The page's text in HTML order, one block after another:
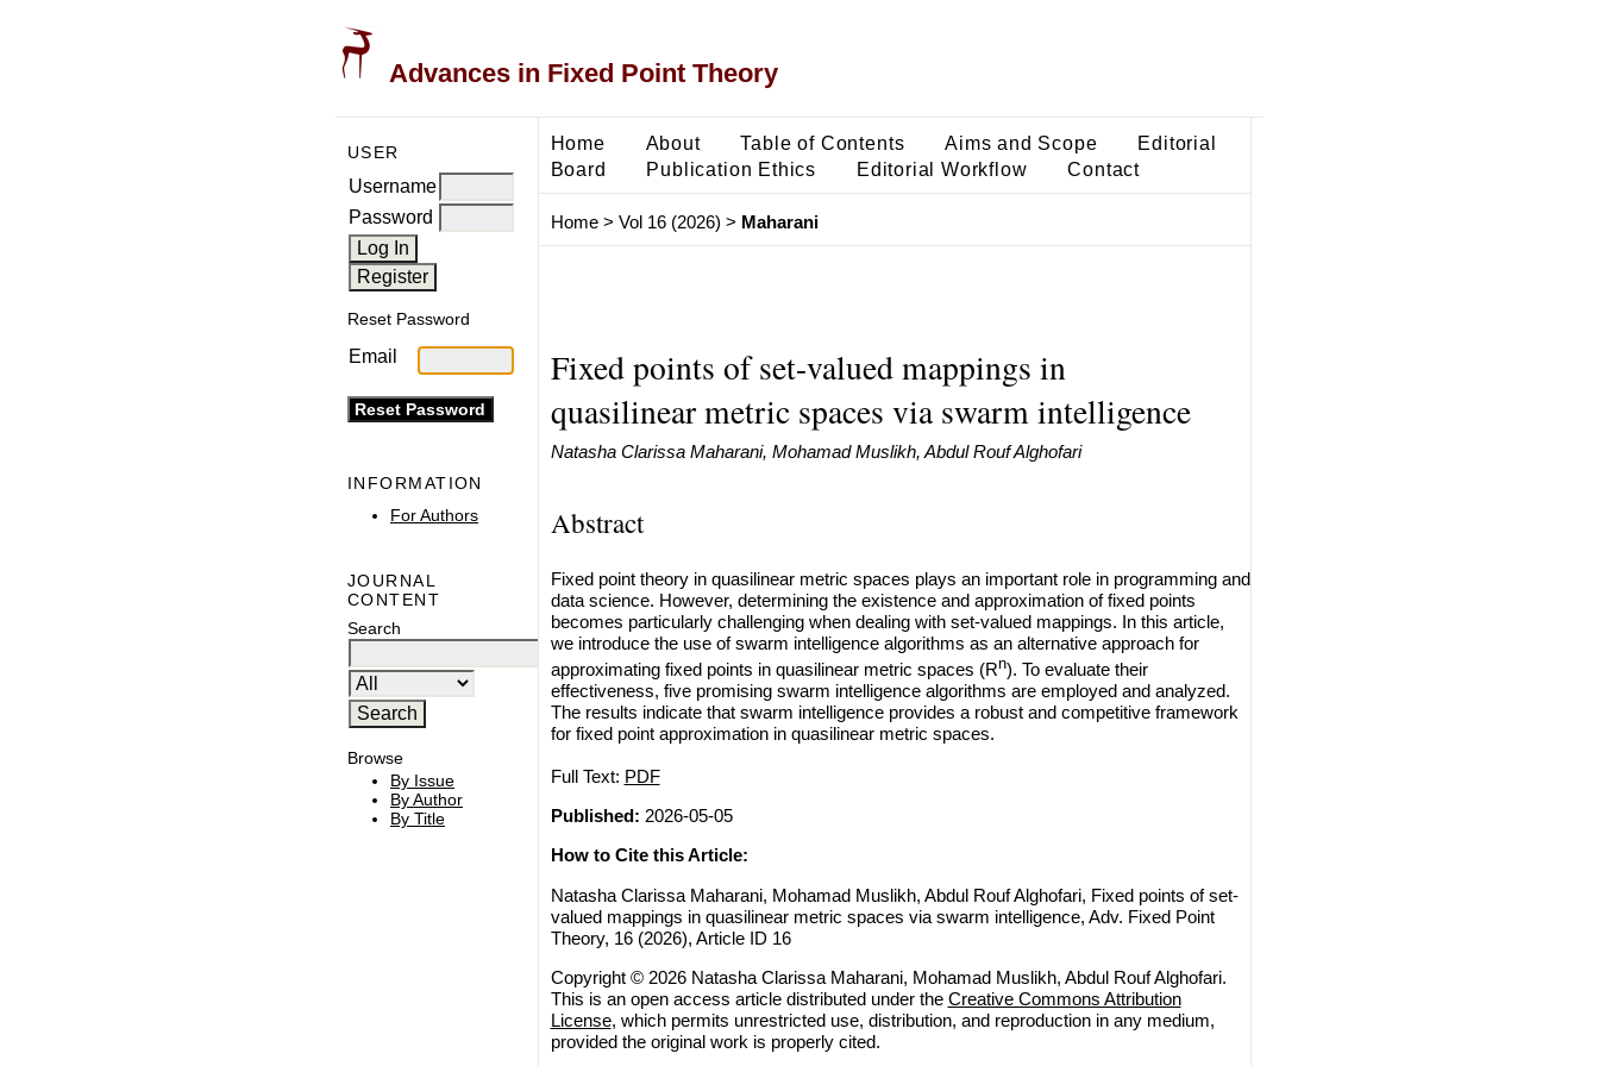
Advances in Fixed Point Theory
USER
Username
Password
Reset Password
Email
INFORMATION
For Authors
JOURNAL
CONTENT
Search
Browse
By Issue
By Author
By Title
Home About Table of Contents Aims and Scope
Editorial
Board
Publication Ethics Editorial Workflow Contact
Home> Vol 16 (2026) > Maharani
Fixed points of set-valued mappings in
quasilinear metric spaces via swarm intelligence
Natasha Clarissa Maharani, Mohamad Muslikh, Abdul Rouf Alghofari
Abstract
Fixed point theory in quasilinear metric spaces plays an important role in programming and
data science. However, determining the existence and approximation of fixed points
becomes particularly challenging when dealing with set-valued mappings. In this article,
we introduce the use of swarm intelligence algorithms as an alternative approach for
approximating fixed points in quasilinear metric spaces (Rn). To evaluate their
effectiveness, five promising swarm intelligence algorithms are employed and analyzed.
The results indicate that swarm intelligence provides a robust and competitive framework
for fixed point approximation in quasilinear metric spaces.
Full Text: PDF
Published: 2026-05-05
How to Cite this Article:
Natasha Clarissa Maharani, Mohamad Muslikh, Abdul Rouf Alghofari, Fixed points of set-
valued mappings in quasilinear metric spaces via swarm intelligence, Adv. Fixed Point
Theory, 16 (2026), Article ID 16
Copyright © 2026 Natasha Clarissa Maharani, Mohamad Muslikh, Abdul Rouf Alghofari.
This is an open access article distributed under the Creative Commons Attribution
License, which permits unrestricted use, distribution, and reproduction in any medium,
provided the original work is properly cited.